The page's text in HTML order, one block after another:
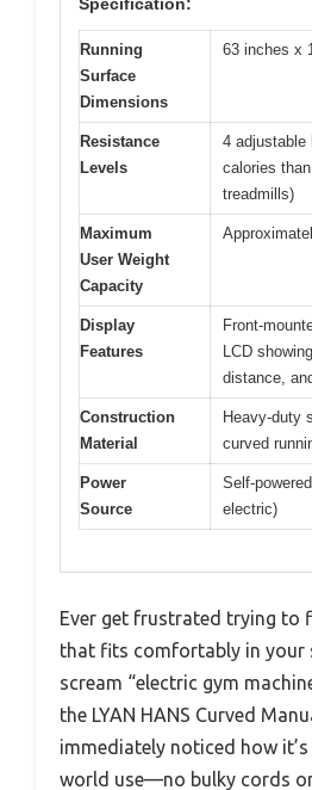
Running
Surface
Dimensions
63 inches x
Resistance
Levels
4 adjustable
calories
treadmills)
Maximum
User Weight
Capacity
Display
Features
Front-
LCD
distance,
Construction
Material
Heavy-duty
curved
Power
Source
Self-
electric)
Ever get frustrated trying to
that fits comfortably in your
scream “electric gym
the LYAN HANS Curved
immediately noticed how
world use—no bulky cords